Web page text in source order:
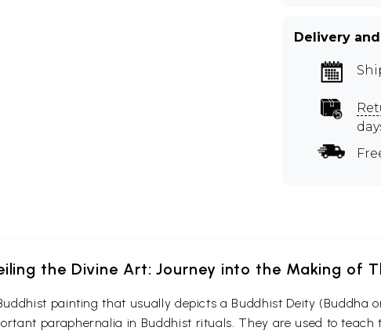
Delivery
the Divine Art: Journey into the Making of
painting that usually depicts a Buddhist Deity (Buddha
paraphernalia in Buddhist rituals. They are used to teach